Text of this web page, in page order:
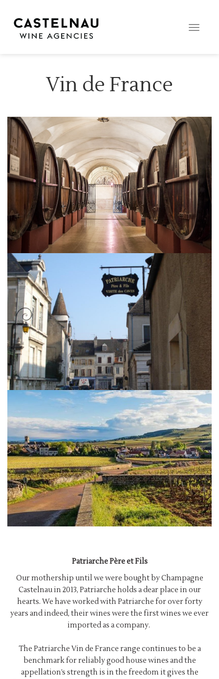
Toggle
Vin de France
Patriarche Père et Fils
Our mothership until we were bought by Champagne
Castelnau in 2013, Patriarche holds a dear place in our
hearts. We have worked with Patriarche for over forty
years and indeed, their wines were the first wines we ever
imported as a company.
The Patriarche Vin de France range continues to be a
benchmark for reliably good house wines and the
appellation’s strength is in the freedom it gives the